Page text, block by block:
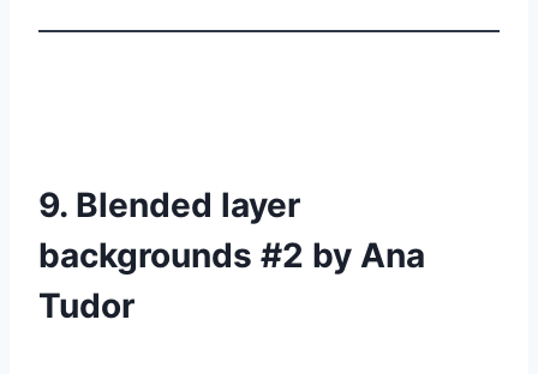
9. Blended layer
backgrounds #2 by Ana
Tudor